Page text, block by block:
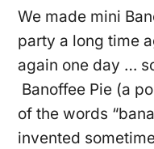
We made mini
party a long time
again one day …
Banoffee Pie (a
of the words
invented